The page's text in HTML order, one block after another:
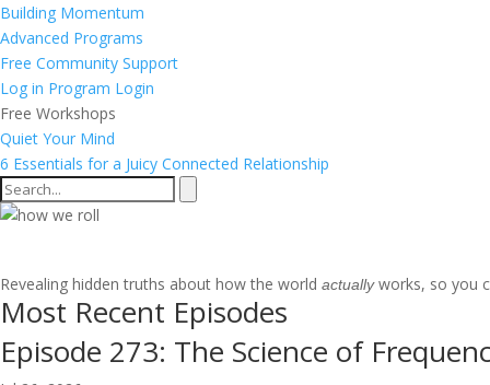
Building Momentum
Advanced Programs
Free Community Support
Log in Program Login
Free Workshops
Quiet Your Mind
6 Essentials for a Juicy Connected Relationship
Revealing hidden truths about how the world actuallyworks, so you
Most Recent Episodes
Episode 273: The Science of